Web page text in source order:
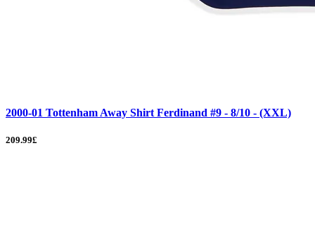
2000-01 Tottenham Away Shirt Ferdinand #9 - 8/10 - (XXL)
209.99£